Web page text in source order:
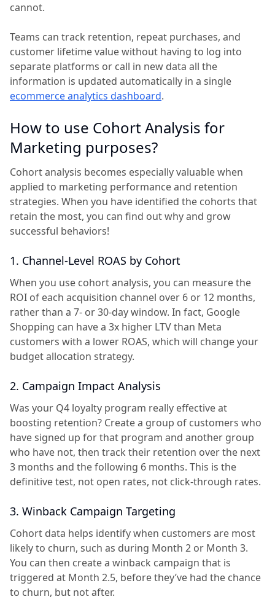
cannot.
Teams can track retention, repeat purchases, and
customer lifetime value without having to log into
separate platforms or call in new data all the
information is updated automatically in a single
ecommerce analytics dashboard.
How to use Cohort Analysis for
Marketing purposes?
Cohort analysis becomes especially valuable when
applied to marketing performance and retention
strategies. When you have identified the cohorts that
retain the most, you can find out why and grow
successful behaviors!
1. Channel-Level ROAS by Cohort
When you use cohort analysis, you can measure the
ROI of each acquisition channel over 6 or 12 months,
rather than a 7- or 30-day window. In fact, Google
Shopping can have a 3x higher LTV than Meta
customers with a lower ROAS, which will change your
budget allocation strategy.
2. Campaign Impact Analysis
Was your Q4 loyalty program really effective at
boosting retention? Create a group of customers who
have signed up for that program and another group
who have not, then track their retention over the next
3 months and the following 6 months. This is the
definitive test, not open rates, not click-through rates.
3. Winback Campaign Targeting
Cohort data helps identify when customers are most
likely to churn, such as during Month 2 or Month 3.
You can then create a winback campaign that is
triggered at Month 2.5, before they’ve had the chance
to churn, but not after.